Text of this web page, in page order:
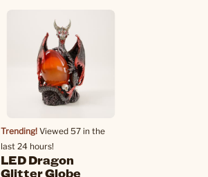
Trending! Viewed 57 in the
last 24 hours!
LED Dragon
Glitter Globe